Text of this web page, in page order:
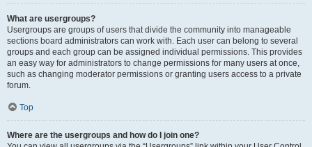
What are usergroups?
Usergroups are groups of users that divide the community into manageable
sections board administrators can work with. Each user can belong to several
groups and each group can be assigned individual permissions. This provides
an easy way for administrators to change permissions for many users at once,
such as changing moderator permissions or granting users access to a private
forum.
Top
Where are the usergroups and how do I join one?